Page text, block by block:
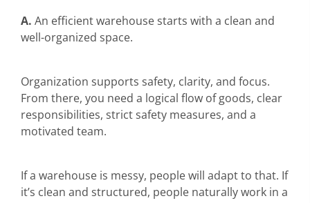
A. An efficient warehouse starts with a clean and
well-organized space.
Organization supports safety, clarity, and focus.
From there, you need a logical flow of goods, clear
responsibilities, strict safety measures, and a
motivated team.
If a warehouse is messy, people will adapt to that. If
it’s clean and structured, people naturally work in a